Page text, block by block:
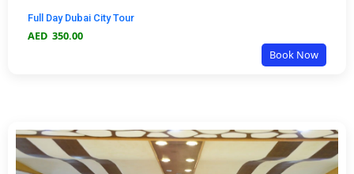
Full Day Dubai City Tour
AED 350.00
Book Now